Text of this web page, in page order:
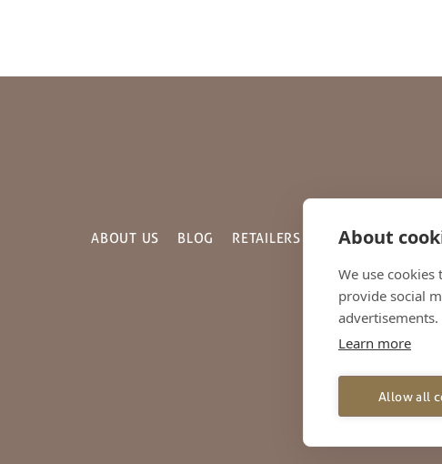
ABOUT US BLOG RETAILERS GALLERY
© 2026 –
Unit 20, The Friarton
About
We use
provide social
advertisements.
Learn more
Allow all